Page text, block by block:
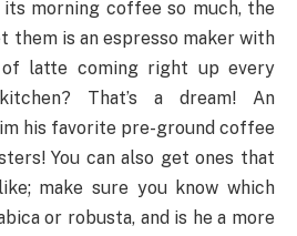
morning coffee so much, the
them is an espresso maker with
latte coming right up every
That’s a dream! An
his favorite pre-ground coffee
You can also get ones that
make sure you know which
or robusta, and is he a more